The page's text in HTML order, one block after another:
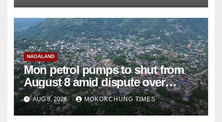
NAGALAND
Mon petrol pumps to shut from
August 8 amid dispute over
alleged summons
AUG 8, 2026 MOKOKCHUNG TIMES